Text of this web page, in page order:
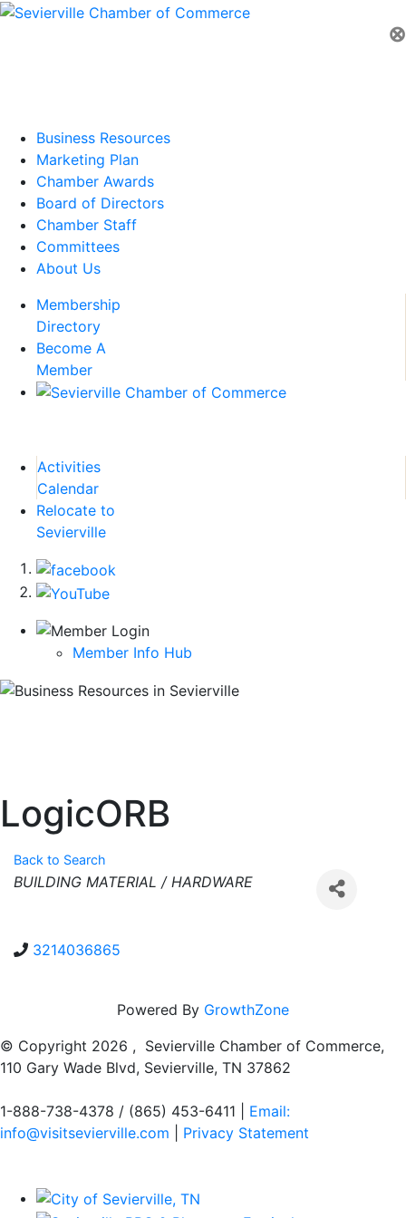
⊗
Business Resources
Marketing Plan
Chamber Awards
Board of Directors
Chamber Staff
Committees
About Us
Membership
Directory
Become A
Member
Activities
Calendar
Relocate to
Sevierville
Member Info Hub
LogicORB
Back to Search
Categories
BUILDING MATERIAL / HARDWARE
3214036865
Powered By GrowthZone
© Copyright 2026 , Sevierville Chamber of Commerce,
110 Gary Wade Blvd, Sevierville, TN 37862
1-888-738-4378 / (865) 453-6411 | Email:
info@visitsevierville.com
Privacy Statement